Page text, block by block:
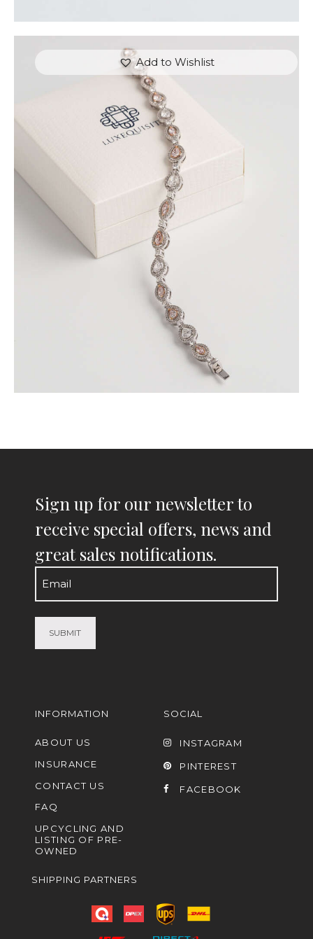
Add to Wishlist
FANCY COLOUR TENNIS BRACELET (PEAR AND
MARQUISE)
15,000.00
or 3 payments of 5,000.00
Sign up for our newsletter to
receive special offers, news and
great sales notifications.
Email
(Required)
INFORMATION
ABOUT US
INSURANCE
CONTACT US
FAQ
UPCYCLING AND
LISTING OF PRE-
OWNED
SOCIAL
INSTAGRAM
PINTEREST
FACEBOOK
SHIPPING PARTNERS